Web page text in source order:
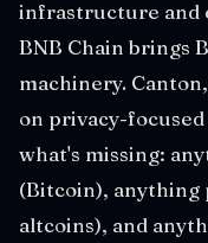
infrastructure and
BNB Chain brings
machinery.
on privacy-
what's missing:
(Bitcoin), anything
altcoins), and